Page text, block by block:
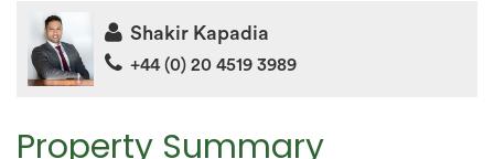
Property Summary
Shakir Kapadia
+44 (0) 20 4519 3989